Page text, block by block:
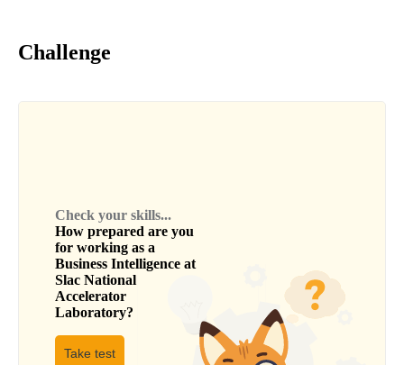
Challenge
Check your skills...
How prepared are you
for working as a
Business Intelligence at
Slac National
Accelerator
Laboratory?
Take test